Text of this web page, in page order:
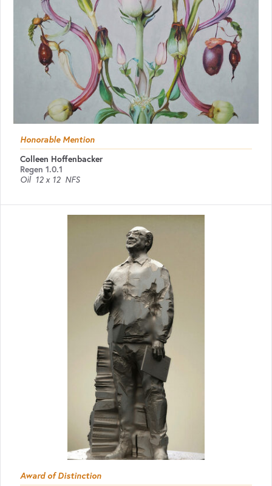
Honorable Mention
Colleen Hoffenbacker
Regen 1.0.1
Oil 12 x 12 NFS
Award of Distinction